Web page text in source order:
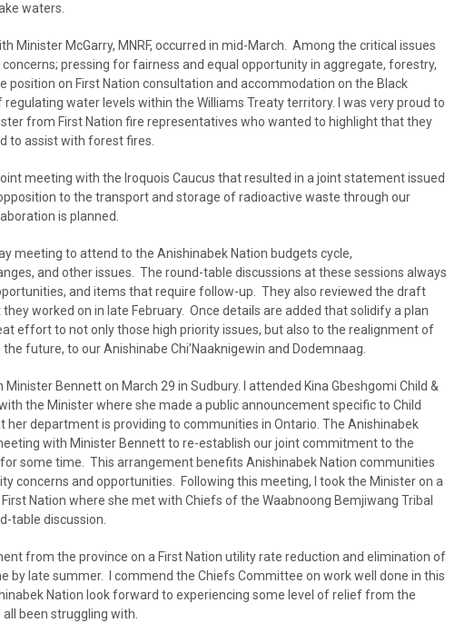
waters.
Minister McGarry, MNRF, occurred in mid-March. Among the critical issues
pressing for fairness and equal opportunity in aggregate, forestry,
position on First Nation consultation and accommodation on the Black
water levels within the Williams Treaty territory. I was very proud to
from First Nation fire representatives who wanted to highlight that they
to assist with forest fires.
meeting with the Iroquois Caucus that resulted in a joint statement issued
to the transport and storage of radioactive waste through our
is planned.
meeting to attend to the Anishinabek Nation budgets cycle,
and other issues. The round-table discussions at these sessions always
and items that require follow-up. They also reviewed the draft
worked on in late February. Once details are added that solidify a plan
effort to not only those high priority issues, but also to the realignment of
future, to our Anishinabe Chi’Naaknigewin and Dodemnaag.
Bennett on March 29 in Sudbury. I attended Kina Gbeshgomi Child &
the Minister where she made a public announcement specific to Child
department is providing to communities in Ontario. The Anishinabek
with Minister Bennett to re-establish our joint commitment to the
some time. This arrangement benefits Anishinabek Nation communities
concerns and opportunities. Following this meeting, I took the Minister on a
Nation where she met with Chiefs of the Waabnoong Bemjiwang Tribal
table discussion.
from the province on a First Nation utility rate reduction and elimination of
by late summer. I commend the Chiefs Committee on work well done in this
Nation look forward to experiencing some level of relief from the
been struggling with.